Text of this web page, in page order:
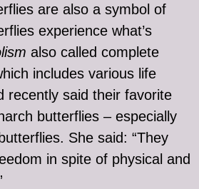
are also a symbol of
experience what’s
also called complete
includes various life
recently said their favorite
butterflies – especially
She said: “They
in spite of physical and